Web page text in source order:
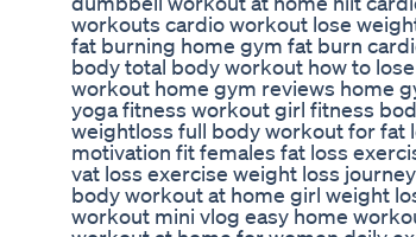
workouts cardio workout lose
fat burning home gym fat burn
body total body workout how to
workout home gym reviews home
yoga fitness workout girl fitness
weightloss full body workout for fat
motivation fit females fat loss
vat loss exercise weight loss
body workout at home girl weight
workout mini vlog easy home